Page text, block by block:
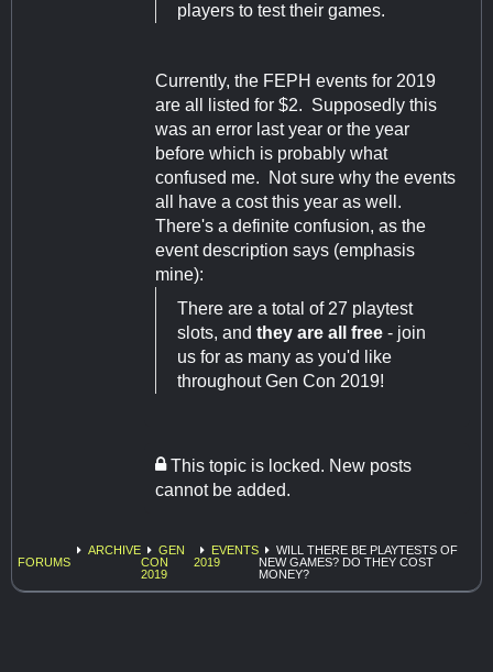
players to test their games.
Currently, the FEPH events for 2019
are all listed for $2. Supposedly this
was an error last year or the year
before which is probably what
confused me. Not sure why the events
all have a cost this year as well.
There's a definite confusion, as the
event description says (emphasis
mine):
There are a total of 27 playtest
slots, and they are all free - join
us for as many as you'd like
throughout Gen Con 2019!
This topic is locked. New posts
cannot be added.
FORUMS
ARCHIVE
GEN
CON
2019
EVENTS
2019
WILL THERE BE PLAYTESTS OF
NEW GAMES? DO THEY COST
MONEY?